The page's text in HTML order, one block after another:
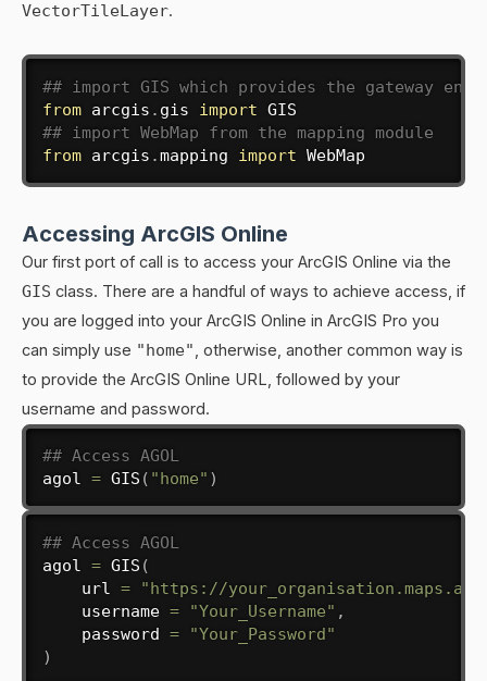
VectorTileLayer.
## import GIS which provides the gateway
from arcgis . gis import
## import WebMap from the mapping module
from arcgis .mapping import WebMap
Accessing ArcGIS Online
Our first port of call is to access your ArcGIS Online via the
GIS class. There are a handful of ways to achieve access, if
you are logged into your ArcGIS Online in ArcGIS Pro you
can simply use "home" , otherwise, another common way is
to provide the ArcGIS Online URL, followed by your
username and password.
## Access AGOL
agol = GIS ( "home" )
## Access AGOL
agol = GIS (
    url
=
"https://
    username
= "Your_Username" ,
    password
=
"Your_Password"
)